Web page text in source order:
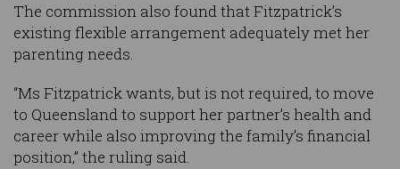
The commission also found that Fitzpatrick’s
existing flexible arrangement adequately met her
parenting needs.
“Ms Fitzpatrick wants, but is not required, to move
to Queensland to support her partner’s health and
career while also improving the family’s financial
position,” the ruling said.